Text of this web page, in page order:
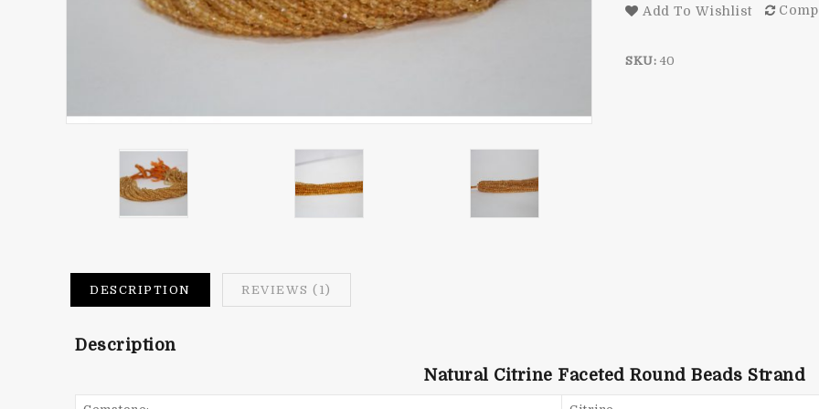
Add To Wishlist
SKU: 40
DESCRIPTION REVIEWS (1)
Description
Natural Citrine Faceted Round Beads Strand